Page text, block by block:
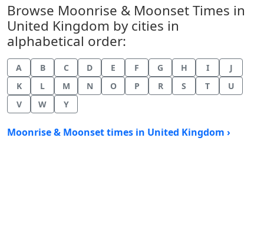
Browse Moonrise & Moonset Times in
United Kingdom by cities in
alphabetical order:
A B C D E F G H I
J
K
L M N O P R S T
U
V
W Y
Moonrise & Moonset times in United Kingdom ›